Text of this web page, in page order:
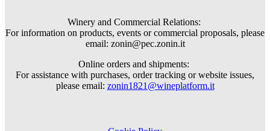
Winery and Commercial Relations:
For information on products, events or commercial proposals, please
email: zonin@pec.zonin.it
Online orders and shipments:
For assistance with purchases, order tracking or website issues,
please email: zonin1821@wineplatform.it